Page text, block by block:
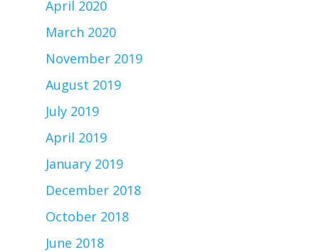
April 2020
March 2020
November 2019
August 2019
July 2019
April 2019
January 2019
December 2018
October 2018
June 2018